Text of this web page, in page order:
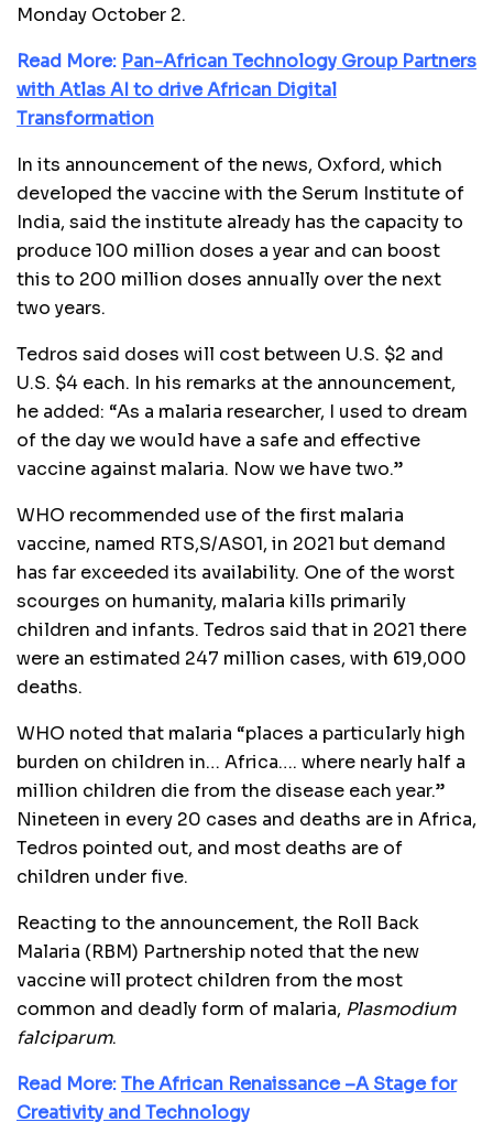
Monday October 2.
Read More: Pan-African Technology Group Partners
with Atlas AI to drive African Digital
Transformation
In its announcement of the news, Oxford, which
developed the vaccine with the Serum Institute of
India, said the institute already has the capacity to
produce 100 million doses a year and can boost
this to 200 million doses annually over the next
two years.
Tedros said doses will cost between U.S. $2 and
U.S. $4 each. In his remarks at the announcement,
he added: “As a malaria researcher, I used to dream
of the day we would have a safe and effective
vaccine against malaria. Now we have two.”
WHO recommended use of the first malaria
vaccine, named RTS,S/AS01, in 2021 but demand
has far exceeded its availability. One of the worst
scourges on humanity, malaria kills primarily
children and infants. Tedros said that in 2021 there
were an estimated 247 million cases, with 619,000
deaths.
WHO noted that malaria “places a particularly high
burden on children in… Africa…. where nearly half a
million children die from the disease each year.”
Nineteen in every 20 cases and deaths are in Africa,
Tedros pointed out, and most deaths are of
children under five.
Reacting to the announcement, the Roll Back
Malaria (RBM) Partnership noted that the new
vaccine will protect children from the most
common and deadly form of malaria, Plasmodium
falciparum.
Read More:The African Renaissance –A Stage for
Creativity and Technology